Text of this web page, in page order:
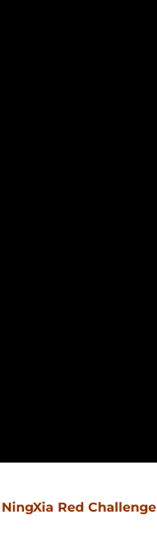
NingXia Red Challenge